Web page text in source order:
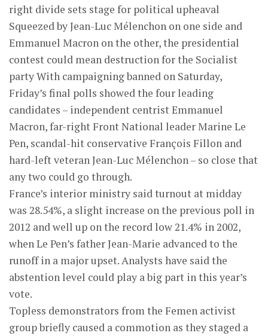
right divide sets stage for political upheaval
Squeezed by Jean-Luc Mélenchon on one side and
Emmanuel Macron on the other, the presidential
contest could mean destruction for the Socialist
party With campaigning banned on Saturday,
Friday’s final polls showed the four leading
candidates – independent centrist Emmanuel
Macron, far-right Front National leader Marine Le
Pen, scandal-hit conservative François Fillon and
hard-left veteran Jean-Luc Mélenchon – so close that
any two could go through.
France’s interior ministry said turnout at midday
was 28.54%, a slight increase on the previous poll in
2012 and well up on the record low 21.4% in 2002,
when Le Pen’s father Jean-Marie advanced to the
runoff in a major upset. Analysts have said the
abstention level could play a big part in this year’s
vote.
Topless demonstrators from the Femen activist
group briefly caused a commotion as they staged a